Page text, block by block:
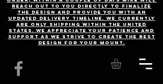
reach out to you directly to finalize
the design and provide you with an
updated delivery timeline. WE CURRENTLY
ARE ONLY SHIPPING WITHIN THE UNITED
STATES. We appreciate your patience and
support as we strive to create the best
design for your mount.